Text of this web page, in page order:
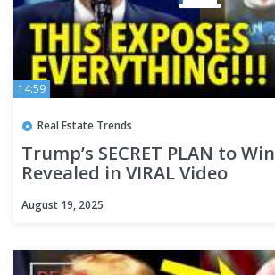
14:59
Real Estate Trends
Trump’s SECRET PLAN to
Revealed in VIRAL Video
August 19, 2025